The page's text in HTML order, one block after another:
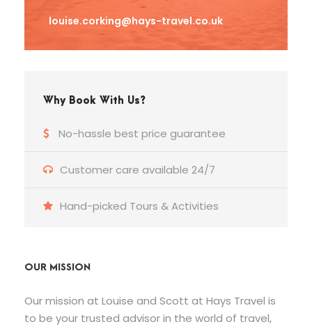
louise.corking@hays-travel.co.uk
Why Book With Us?
No-hassle best price guarantee
Customer care available 24/7
Hand-picked Tours & Activities
OUR MISSION
Our mission at Louise and Scott at Hays Travel is
to be your trusted advisor in the world of travel,